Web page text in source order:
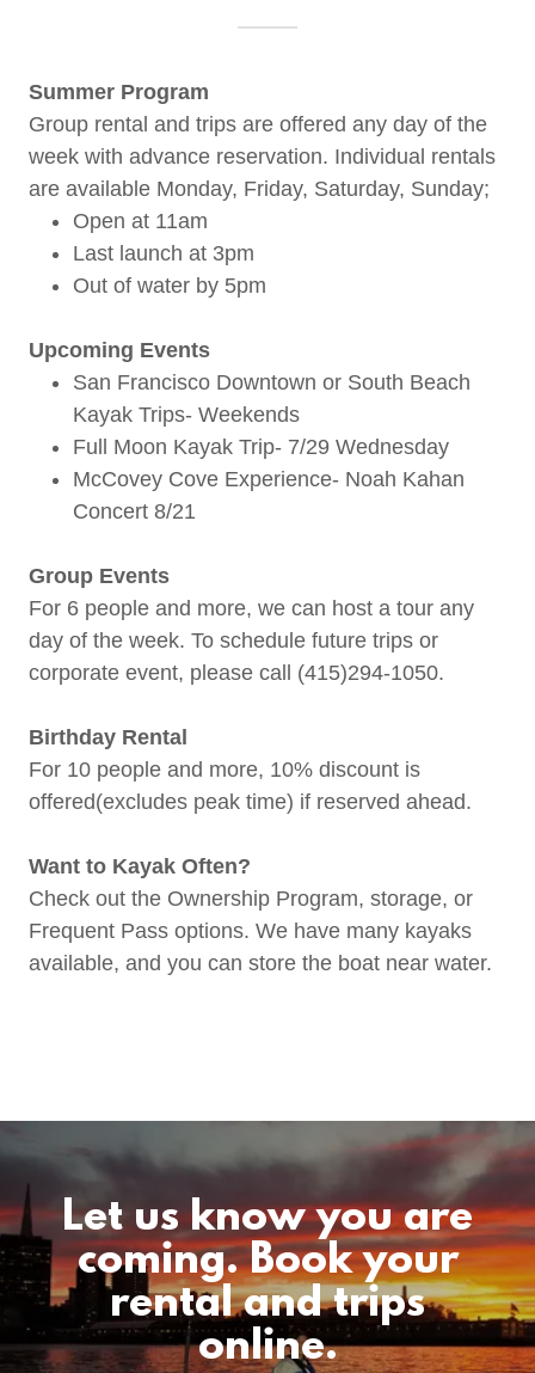
Summer Program
Group rental and trips are offered any day of the
week with advance reservation. Individual rentals
are available Monday, Friday, Saturday, Sunday;
Open at 11am
Last launch at 3pm
Out of water by 5pm
Upcoming Events
San Francisco Downtown or South Beach
Kayak Trips- Weekends
Full Moon Kayak Trip- 7/29 Wednesday
McCovey Cove Experience- Noah Kahan
Concert 8/21
Group Events
For 6 people and more, we can host a tour any
day of the week. To schedule future trips or
corporate event, please call (415)294-1050.
Birthday Rental
For 10 people and more, 10% discount is
offered(excludes peak time) if reserved ahead.
Want to Kayak Often?
Check out the Ownership Program, storage, or
Frequent Pass options. We have many kayaks
available, and you can store the boat near water.
Let us know you are
coming. Book your
rental and trips
online.